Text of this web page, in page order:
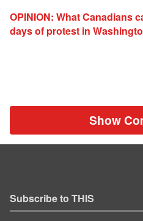
OPINION: What Canadians
days of protest in
Show
Subscribe to THIS